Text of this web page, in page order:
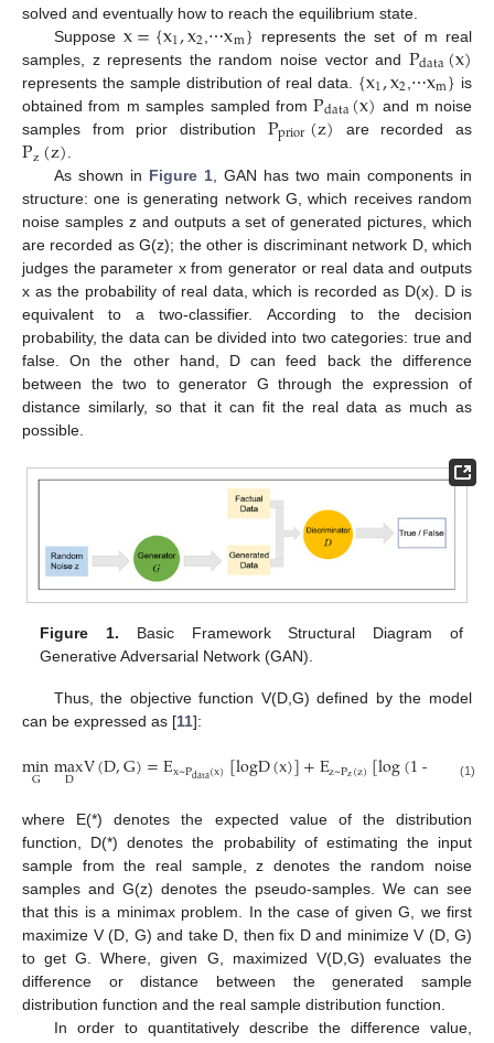
solved and eventually how to reach the equilibrium state.
Suppose x={x1,x2 ,⋯xm} represents the set of m real
samples, z represents the random noise vector and Pdata(x)
represents the sample distribution of real data. {x1,x2 ,⋯xm} is
obtained from m samples sampled fromPdata(x) and m noise
samples from prior distribution Pprior(z) are recorded as
Pz(z).
As shown in Figure 1, GAN has two main components in
structure: one is generating network G, which receives random
noise samples z and outputs a set of generated pictures, which
are recorded as G(z); the other is discriminant network D, which
judges the parameter x from generator or real data and outputs
x as the probability of real data, which is recorded as D(x). D is
equivalent to a two-classifier. According to the decision
probability, the data can be divided into two categories: true and
false. On the other hand, D can feed back the difference
between the two to generator G through the expression of
distance similarly, so that it can fit the real data as much as
possible.
Figure 1. Basic Framework Structural Diagram of
Generative Adversarial Network (GAN).
Thus, the objective function V(D,G) defined by the model
can be expressed as [11]:
min
G max
D V(D,G)=Ex~Pdata(x)[logD(x)]+Ez~Pz(z)[log(1− G(
(1)
where E(*) denotes the expected value of the distribution
function, D(*) denotes the probability of estimating the input
sample from the real sample, z denotes the random noise
samples and G(z) denotes the pseudo-samples. We can see
that this is a minimax problem. In the case of given G, we first
maximize V (D, G) and take D, then fix D and minimize V (D, G)
to get G. Where, given G, maximized V(D,G) evaluates the
difference or distance between the generated sample
distribution function and the real sample distribution function.
In order to quantitatively describe the difference value,